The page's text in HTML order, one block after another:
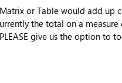
or Table would add up
the total on a
give us the option to